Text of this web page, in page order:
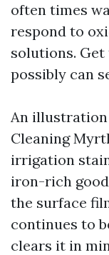
often times
respond to
solutions.
possibly can
An illustration
Cleaning
irrigation
iron-rich
the surface
continues to
clears it in